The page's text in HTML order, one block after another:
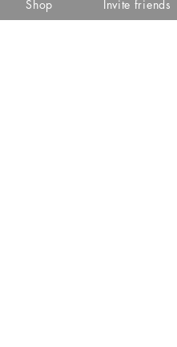
Shop Invite friends